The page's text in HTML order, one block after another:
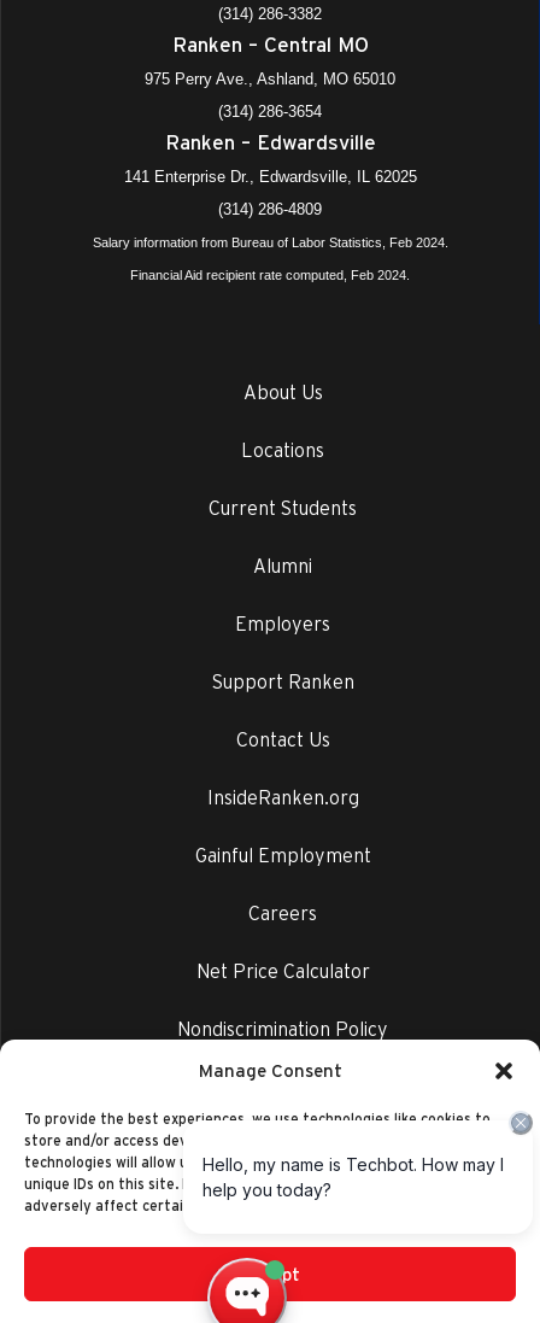
Manage Consent
To provide the best experiences, we use technologies like cookies to
store and/or access device information. Consenting to these
technologies will allow us to process data such as browsing behavior or
unique IDs on this site. Not consenting or withdrawing consent, may
adversely affect certain features and functions.
Accept
(314) 286-3382
Ranken – Central MO
975 Perry Ave., Ashland, MO 65010
(314) 286-3654
Ranken – Edwardsville
141 Enterprise Dr., Edwardsville, IL 62025
(314) 286-4809
Salary information from Bureau of Labor Statistics, Feb 2024.
Financial Aid recipient rate computed, Feb 2024.
About Us
Locations
Current Students
Alumni
Employers
Support Ranken
Contact Us
InsideRanken.org
Gainful Employment
Careers
Net Price Calculator
Nondiscrimination Policy
Privacy Policy
©2014-2026 Ranken Technical College
Privacy Policy